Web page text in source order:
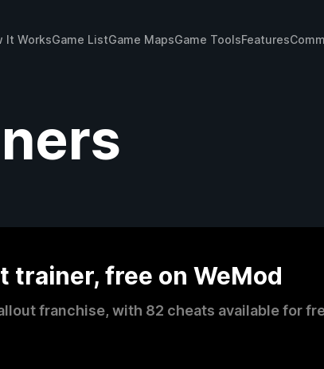
It WorksGame ListGame MapsGame ToolsFeatures
trainer, free on WeMod
franchise, with 82 cheats available for